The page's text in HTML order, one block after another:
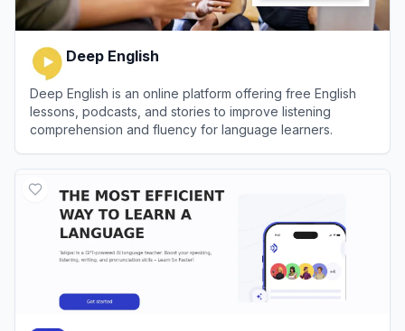
Deep English
Deep English is an online platform offering free English
lessons, podcasts, and stories to improve listening
comprehension and fluency for language learners.